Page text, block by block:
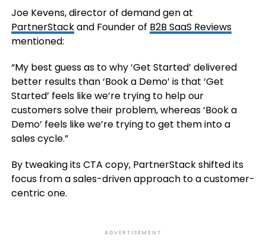
Joe Kevens, director of demand gen at
PartnerStackand Founder of B2B SaaS Reviews
mentioned:
“My best guess as to why ‘Get Started’ delivered
better results than ‘Book a Demo’ is that ‘Get
Started’ feels like we’re trying to help our
customers solve their problem, whereas ‘Book a
Demo’ feels like we’re trying to get them into a
sales cycle.”
By tweaking its CTA copy, PartnerStack shifted its
focus from a sales-driven approach to a customer-
centric one.
ADVERTISEMENT